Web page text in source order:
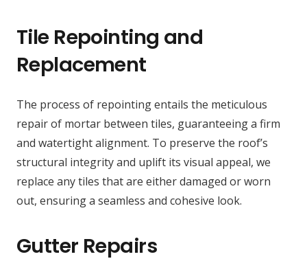
Tile Repointing and
Replacement
The process of repointing entails the meticulous
repair of mortar between tiles, guaranteeing a firm
and watertight alignment. To preserve the roof’s
structural integrity and uplift its visual appeal, we
replace any tiles that are either damaged or worn
out, ensuring a seamless and cohesive look.
Gutter Repairs